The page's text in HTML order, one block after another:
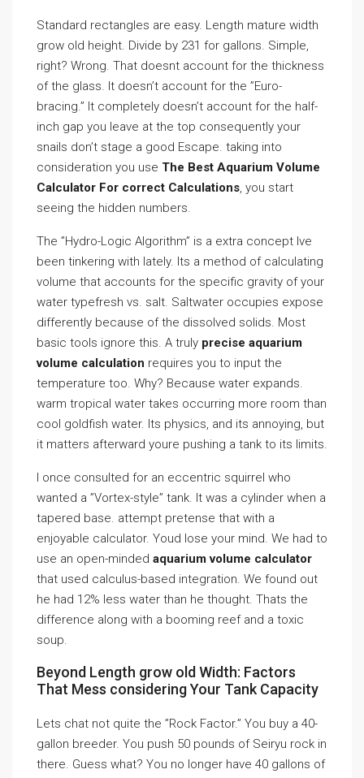
Standard rectangles are easy. Length mature width
grow old height. Divide by 231 for gallons. Simple,
right? Wrong. That doesnt account for the thickness
of the glass. It doesn’t account for the ”Euro-
bracing.” It completely doesn’t account for the half-
inch gap you leave at the top consequently your
snails don’t stage a good Escape. taking into
consideration you use The Best Aquarium Volume
Calculator For correct Calculations, you start
seeing the hidden numbers.
The ”Hydro-Logic Algorithm” is a extra concept Ive
been tinkering with lately. Its a method of calculating
volume that accounts for the specific gravity of your
water typefresh vs. salt. Saltwater occupies expose
differently because of the dissolved solids. Most
basic tools ignore this. A truly precise aquarium
volume calculation requires you to input the
temperature too. Why? Because water expands.
warm tropical water takes occurring more room than
cool goldfish water. Its physics, and its annoying, but
it matters afterward youre pushing a tank to its limits.
I once consulted for an eccentric squirrel who
wanted a ”Vortex-style” tank. It was a cylinder when a
tapered base. attempt pretense that with a
enjoyable calculator. Youd lose your mind. We had to
use an open-minded aquarium volume calculator
that used calculus-based integration. We found out
he had 12% less water than he thought. Thats the
difference along with a booming reef and a toxic
soup.
Beyond Length grow old Width: Factors
That Mess considering Your Tank Capacity
Lets chat not quite the ”Rock Factor.” You buy a 40-
gallon breeder. You push 50 pounds of Seiryu rock in
there. Guess what? You no longer have 40 gallons of